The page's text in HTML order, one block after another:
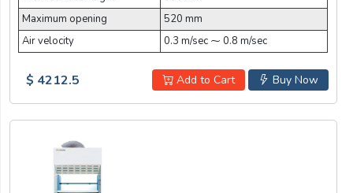
Maximum opening
520 mm
Air velocity
0.3 m/sec ⁓ 0.8 m/sec
Buy Now
Add to Cart
$ 4212.5